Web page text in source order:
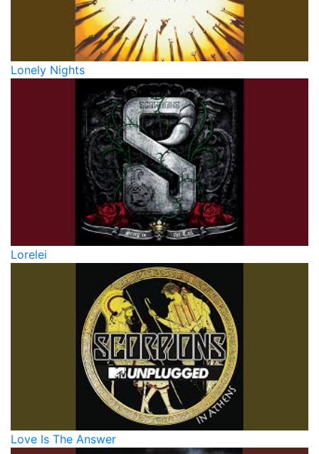
Lonely Nights
Lorelei
Love Is The Answer